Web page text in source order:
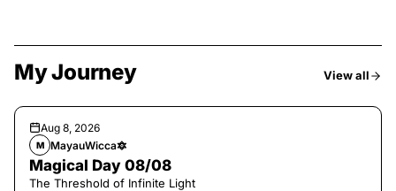
My Journey View all
Aug 8, 2026
M MayauWicca🔯
Magical Day 08/08
The Threshold of Infinite Light